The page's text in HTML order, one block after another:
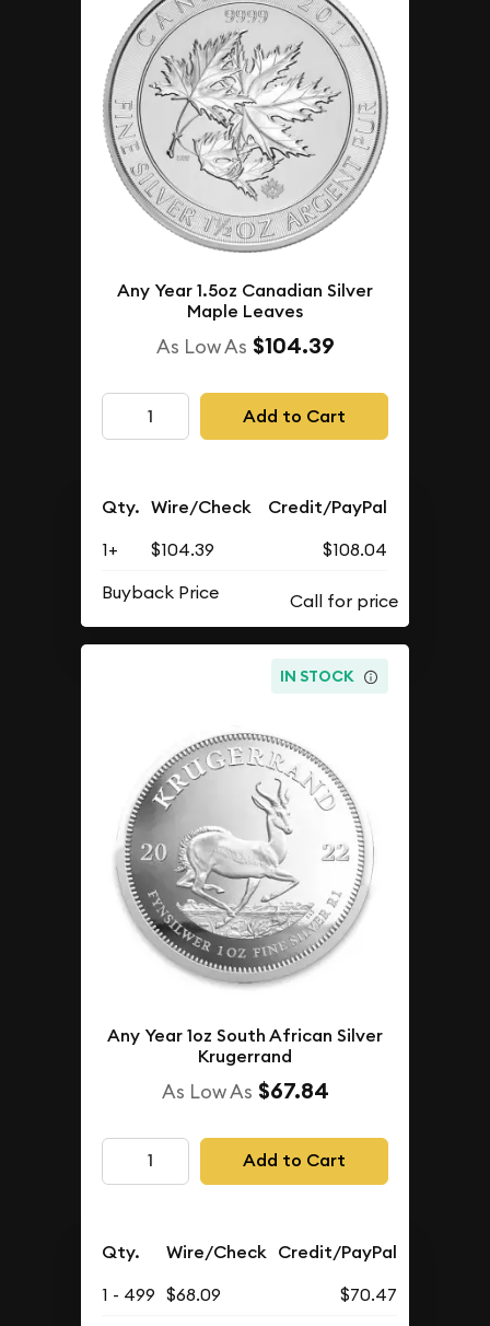
Any Year 1.5oz Canadian Silver
Maple Leaves
As Low As $104.39
Add to Cart
Qty. Wire/Check Credit/PayPal
1+ $104.39
$108.04
Buyback Price
IN STOCK
Any Year 1oz South African Silver
Krugerrand
As Low As $67.84
Add to Cart
Qty. Wire/Check Credit/PayPal
1 - 499 $68.09 $70.47